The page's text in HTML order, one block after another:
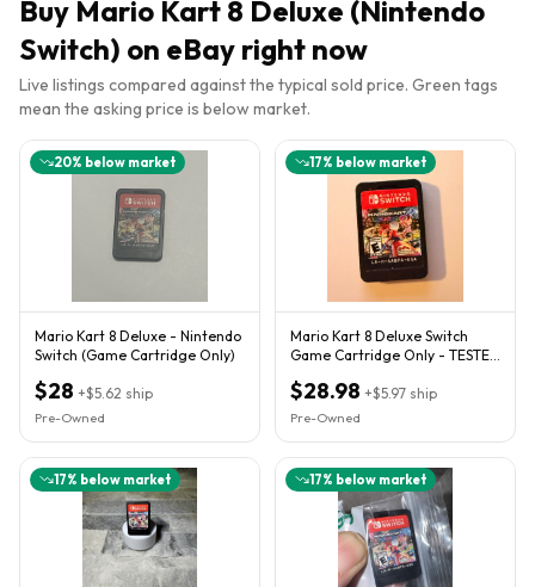
Buy Mario Kart 8 Deluxe (Nintendo
Switch) on eBay right now
Live listings compared against the typical sold price. Green tags
mean the asking price is below market.
20% below market
Mario Kart 8 Deluxe - Nintendo
Switch (Game Cartridge Only)
$28 +$5.62 ship
Pre-Owned
17% below market
Mario Kart 8 Deluxe Switch
Game Cartridge Only - TESTED
$28.98 +$5.97 ship
Pre-Owned
17% below market 17% below market